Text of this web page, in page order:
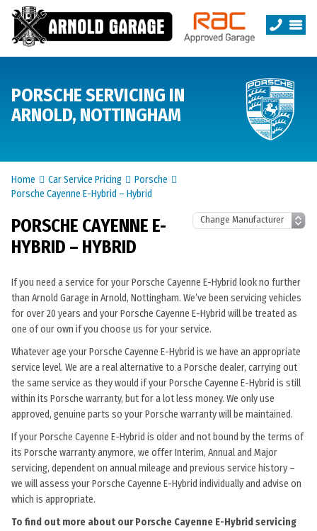
PORSCHE SERVICING IN
ARNOLD, NOTTINGHAM
Home Car Service Pricing
Porsche
Porsche Cayenne E-Hybrid – Hybrid
PORSCHE CAYENNE E-
HYBRID – HYBRID
If you need a service for your Porsche Cayenne E-Hybrid look no further
than Arnold Garage in Arnold, Nottingham. We’ve been servicing vehicles
for over 20 years and your Porsche Cayenne E-Hybrid will be treated as
one of our own if you choose us for your service.
Whatever age your Porsche Cayenne E-Hybrid is we have an appropriate
service level. We are a real alternative to a Porsche dealer, carrying out
the same service as they would if your Porsche Cayenne E-Hybrid is still
within its Porsche warranty, but for a lot less money. We only use
approved, genuine parts so your Porsche warranty will be maintained.
If your Porsche Cayenne E-Hybrid is older and not bound by the terms of
its Porsche warranty anymore, we offer Interim, Annual and Major
servicing, dependent on annual mileage and previous service history –
we will assess your Porsche Cayenne E-Hybrid individually and advise on
which is appropriate.
To find out more about our Porsche Cayenne E-Hybrid servicing